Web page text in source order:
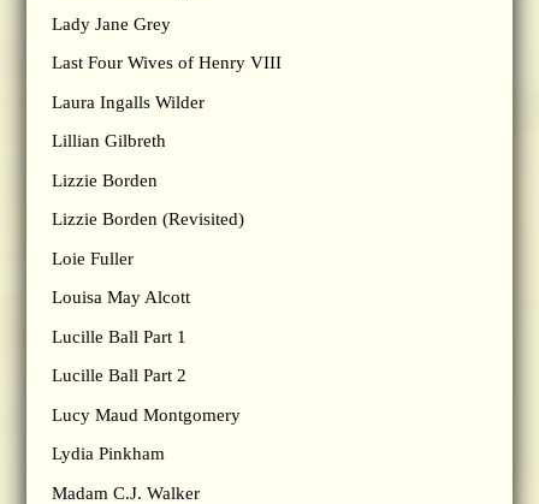
Lady Jane Grey
Last Four Wives of Henry VIII
Laura Ingalls Wilder
Lillian Gilbreth
Lizzie Borden
Lizzie Borden (Revisited)
Loie Fuller
Louisa May Alcott
Lucille Ball Part 1
Lucille Ball Part 2
Lucy Maud Montgomery
Lydia Pinkham
Madam C.J. Walker